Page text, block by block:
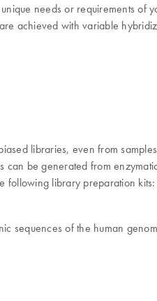
needs or requirements of
achieved with variable
libraries, even from
be generated from
library preparation
sequences of the human